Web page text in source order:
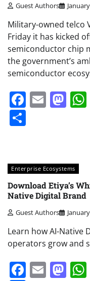
Guest Authors
Military-owned telco
Friday it has kicked
semiconductor chip
the government’s
semiconductor
Email
Enterprise Ecosystems
Download Etiya’s
Native Digital Brand
Guest Authors
Learn how AI-Native
operators grow and
Email